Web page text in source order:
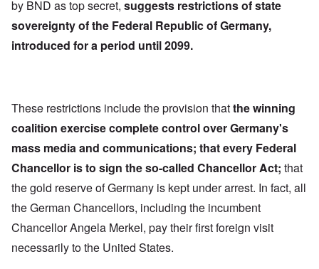
by BND as top secret, suggests restrictions of state
sovereignty of the Federal Republic of Germany,
introduced for a period until 2099.
These restrictions include the provision thatthe winning
coalition exercise complete control over Germany's
mass media and communications; that every Federal
Chancellor is to sign the so-called Chancellor Act; that
the gold reserve of Germany is kept under arrest. In fact, all
the German Chancellors, including the incumbent
Chancellor Angela Merkel, pay their first foreign visit
necessarily to the United States.